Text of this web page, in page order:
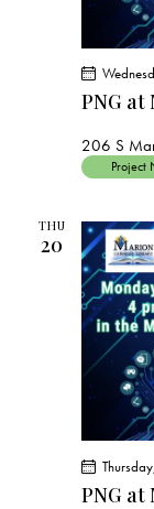
PNG at
206 S
Project
THU
20
PNG at